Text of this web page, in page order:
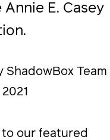
E. Casey
ShadowBox Team
to our featured